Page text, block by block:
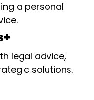
a personal
legal advice,
solutions.